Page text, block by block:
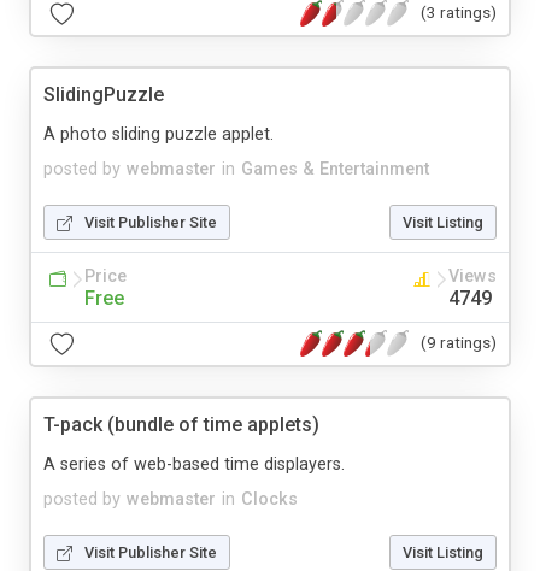
(3 ratings)
SlidingPuzzle
posted by webmaster in Games & Entertainment
A photo sliding puzzle applet.
Visit Publisher Site Visit Listing
Price
Free
Views
4749
(9 ratings)
T-pack (bundle of time applets)
posted by webmaster in Clocks
A series of web-based time displayers.
Visit Publisher Site Visit Listing